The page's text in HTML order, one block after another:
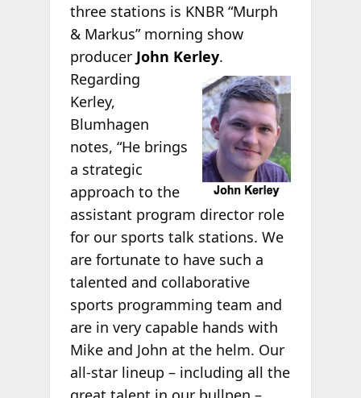
three stations is KNBR “Murph
& Markus” morning show
producer John Kerley.
Regarding
Kerley,
Blumhagen
notes, “He brings
a strategic
approach to the
assistant program director role
for our sports talk stations. We
are fortunate to have such a
talented and collaborative
sports programming team and
are in very capable hands with
Mike and John at the helm. Our
all-star lineup – including all the